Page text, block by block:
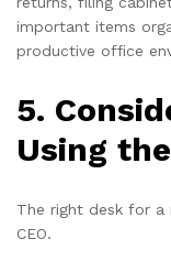
important items
productive office
5.
Using
The right desk for a
CEO.